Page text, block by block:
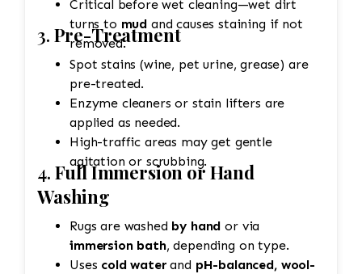
Critical before wet cleaning—wet dirt
turns to mud and causes staining if not
removed.
3. Pre-Treatment
Spot stains (wine, pet urine, grease) are
pre-treated.
Enzyme cleaners or stain lifters are
applied as needed.
High-traffic areas may get gentle
agitation or scrubbing.
4. Full Immersion or Hand
Washing
Rugs are washed by hand or via
immersion bath, depending on type.
Uses cold waterand pH-balanced, wool-